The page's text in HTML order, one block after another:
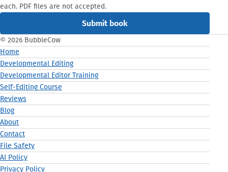
each. PDF files are not accepted.
© 2026 BubbleCow
Home
Developmental Editing
Developmental Editor Training
Self-Editing Course
Reviews
Blog
About
Contact
File Safety
AI Policy
Privacy Policy